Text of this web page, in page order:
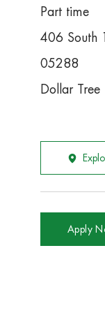
Part time
406 South
05288
Dollar Tree
Apply